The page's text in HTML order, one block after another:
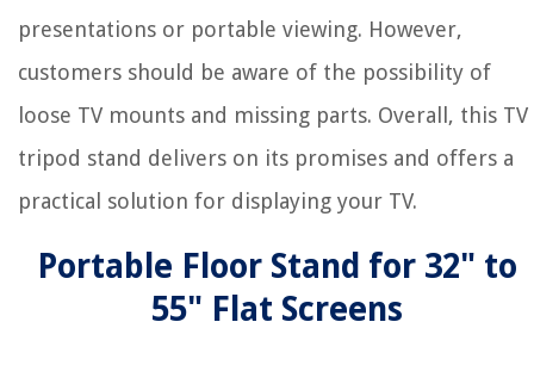
presentations or portable viewing. However,
customers should be aware of the possibility of
loose TV mounts and missing parts. Overall, this TV
tripod stand delivers on its promises and offers a
practical solution for displaying your TV.
Portable Floor Stand for 32" to
55" Flat Screens